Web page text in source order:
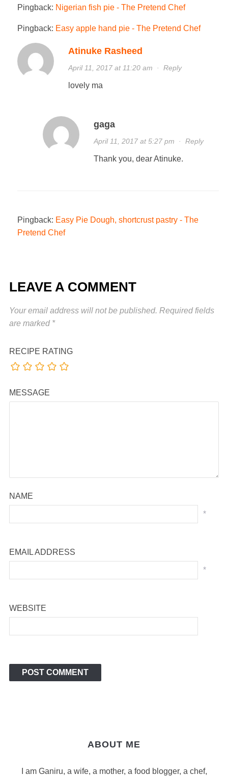
Pingback: Nigerian fish pie - The Pretend Chef
Pingback: Easy apple hand pie - The Pretend Chef
Atinuke Rasheed
April 11, 2017 at 11:20 am · Reply
lovely ma
gaga
April 11, 2017 at 5:27 pm · Reply
Thank you, dear Atinuke.
Pingback: Easy Pie Dough, shortcrust pastry - The
Pretend Chef
LEAVE A COMMENT
Your email address will not be published. Required fields
are marked *
RECIPE RATING
MESSAGE
NAME
*
EMAIL ADDRESS
*
WEBSITE
ABOUT ME
I am Ganiru, a wife, a mother, a food blogger, a chef,